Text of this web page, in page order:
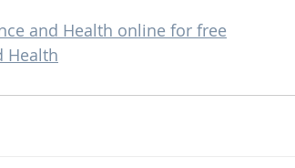
and Health online for free
Health